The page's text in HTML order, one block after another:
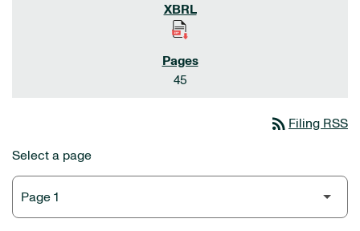
45
rss_feed Filing RSS
Select a page